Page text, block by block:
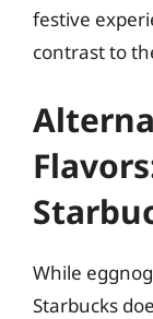
festive
contrast to
While
Starbucks